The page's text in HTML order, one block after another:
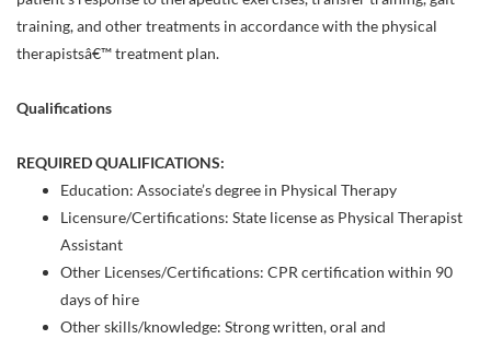
training, and other treatments in accordance with the physical
therapistsâ€™ treatment plan.
Qualifications
REQUIRED QUALIFICATIONS:
Education: Associate’s degree in Physical Therapy
Licensure/Certifications: State license as Physical Therapist
Assistant
Other Licenses/Certifications: ​​CPR certification within 90
days of hire​​
Other skills/knowledge: Strong written, oral and